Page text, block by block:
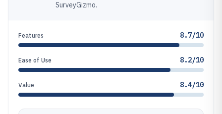
SurveyGizmo.
Features 8.7/10
Ease of Use 8.2/10
Value 8.4/10